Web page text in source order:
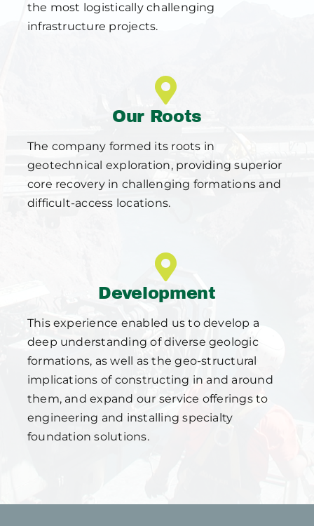
the most logistically challenging
infrastructure projects.
Our Roots
The company formed its roots in
geotechnical exploration, providing superior
core recovery in challenging formations and
difficult-access locations.
Development
This experience enabled us to develop a
deep understanding of diverse geologic
formations, as well as the geo-structural
implications of constructing in and around
them, and expand our service offerings to
engineering and installing specialty
foundation solutions.